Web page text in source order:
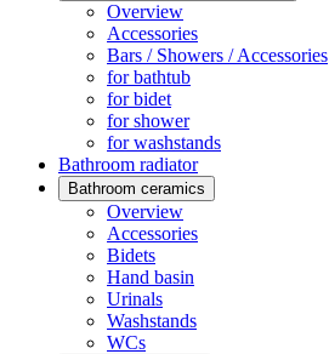
Overview
Accessories
Bars / Showers / Accessories
for bathtub
for bidet
for shower
for washstands
Bathroom radiator
Bathroom ceramics
Overview
Accessories
Bidets
Hand basin
Urinals
Washstands
WCs